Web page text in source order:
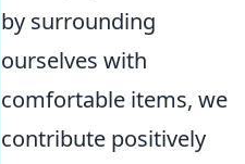
by surrounding
ourselves with
comfortable items, we
contribute positively